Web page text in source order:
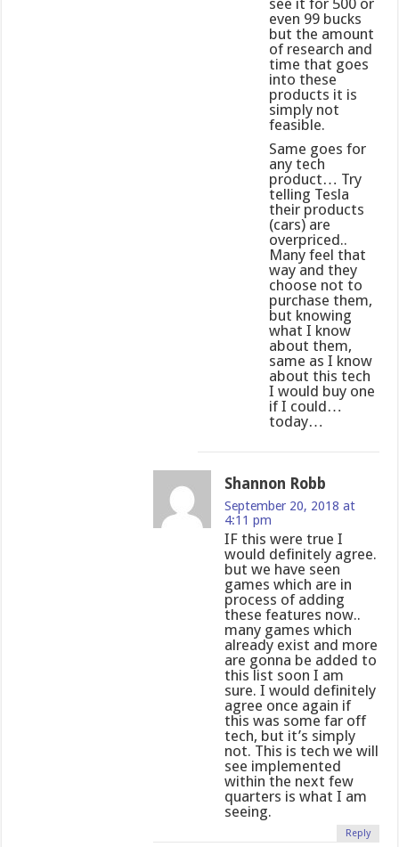
see it for 500 or
even 99 bucks
but the amount
of research and
time that goes
into these
products it is
simply not
feasible.
Same goes for
any tech
product… Try
telling Tesla
their products
(cars) are
overpriced..
Many feel that
way and they
choose not to
purchase them,
but knowing
what I know
about them,
same as I know
about this tech
I would buy one
if I could…
today…
Shannon Robb
September 20, 2018 at
4:11 pm
IF this were true I
would definitely agree.
but we have seen
games which are in
process of adding
these features now..
many games which
already exist and more
are gonna be added to
this list soon I am
sure. I would definitely
agree once again if
this was some far off
tech, but it’s simply
not. This is tech we will
see implemented
within the next few
quarters is what I am
seeing.
Reply